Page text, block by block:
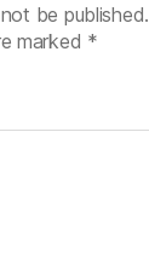
be published.
marked *